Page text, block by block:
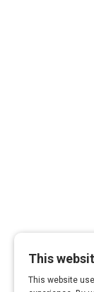
This
This website